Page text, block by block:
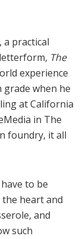
a practical
The
experience
when he
at California
in The
foundry, it all
to be
heart and
and
such